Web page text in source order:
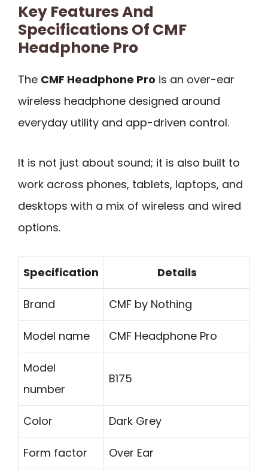
Key Features And
Specifications Of CMF
Headphone Pro
The CMF Headphone Pro is an over-ear
wireless headphone designed around
everyday utility and app-driven control.
It is not just about sound; it is also built to
work across phones, tablets, laptops, and
desktops with a mix of wireless and wired
options.
Specification Details
Brand CMF by Nothing
Model name CMF Headphone Pro
Model
number
B175
Color Dark Grey
Form factor Over Ear